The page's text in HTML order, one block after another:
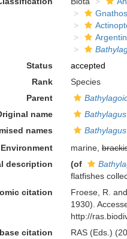
Status
accepted
Rank
Species
Parent
name
names
Environment
marine,
description
(of
flatfishes
citation
Froese, R.
1930).
http://
citation
RAS (Eds.)